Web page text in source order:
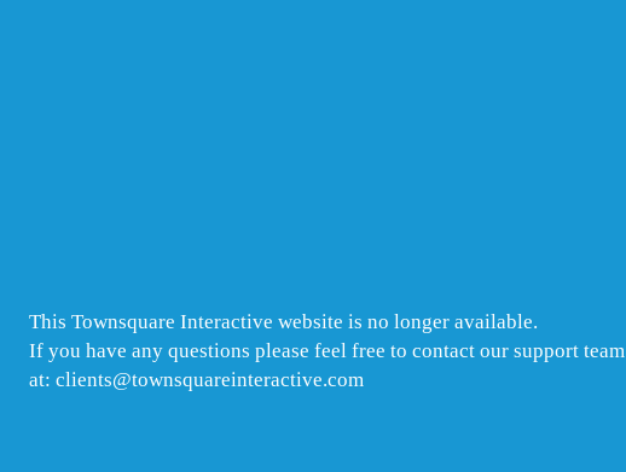
This Townsquare Interactive website is no longer available.
If you have any questions please feel free to contact our support team
at: clients@townsquareinteractive.com